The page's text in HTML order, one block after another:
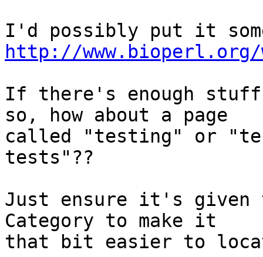
http://
If there's enough
so, how about a page
called "testing" or
tests"??
Just ensure it's given
Category to make it
that bit easier to